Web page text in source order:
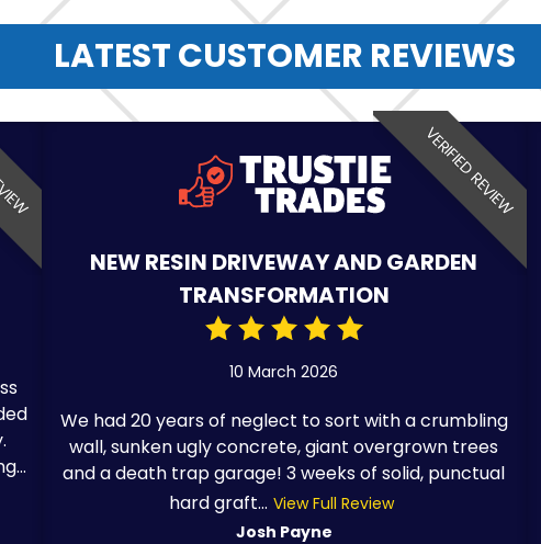
LATEST CUSTOMER REVIEWS
VERIFIED REVIEW
NEW RESIN DRIVEWAY AND GARDEN
TRANSFORMATION
10 March 2026
We had 20 years of neglect to sort with a crumbling
wall, sunken ugly concrete, giant overgrown trees
and a death trap garage! 3 weeks of solid, punctual
hard graft... View Full Review
Josh Payne